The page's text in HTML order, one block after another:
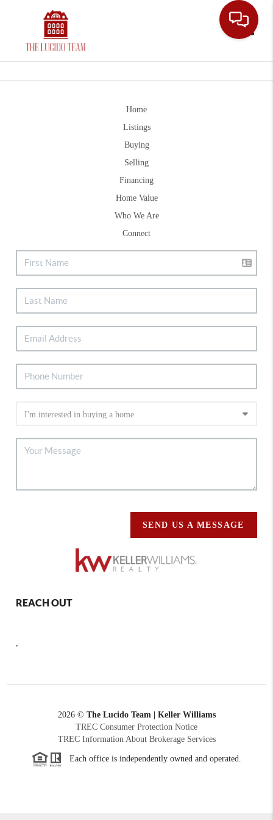
Home
Listings
Buying
Selling
Financing
Home Value
Who We Are
Connect
SEND US A MESSAGE
REACH OUT
,
2026© The Lucido Team | Keller Williams
TREC Consumer Protection Notice
TREC Information About Brokerage Services
Each office is independently owned and operated.